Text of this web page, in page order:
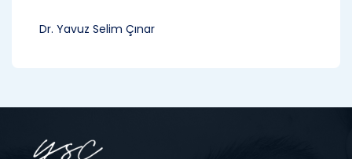
Dr. Yavuz Selim Çınar